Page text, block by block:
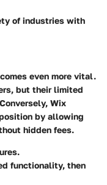
of industries with
even more vital.
but their limited
Wix
by allowing
hidden fees.
functionality, then